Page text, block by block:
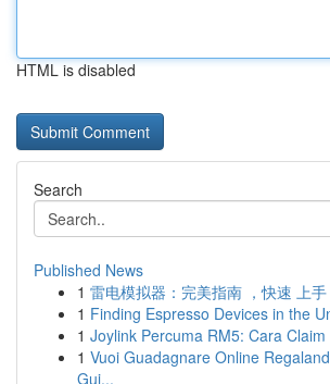
HTML is disabled
Search
Published News
1 雷电模拟器：完美指南 ，快速 上
1 Finding Espresso Devices in the
1 Joylink Percuma RM5: Cara Claim
1 Vuoi Guadagnare Online
Gui...